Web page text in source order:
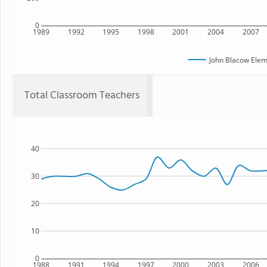
1989 1992 1995 1998 2001 2004 2007
0
John Blacow
Total Classroom Teachers
1988 1991 1994 1997 2000 2003 2006
0
10
20
30
40